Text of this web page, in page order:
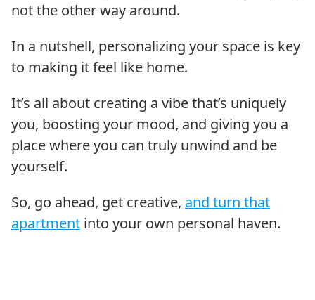
not the other way around.
In a nutshell, personalizing your space is key
to making it feel like home.
It’s all about creating a vibe that’s uniquely
you, boosting your mood, and giving you a
place where you can truly unwind and be
yourself.
So, go ahead, get creative, and turn that
apartment into your own personal haven.